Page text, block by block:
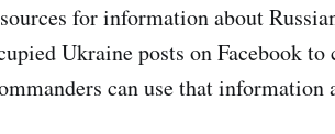
for information about
Ukraine posts on Facebook to
can use that information